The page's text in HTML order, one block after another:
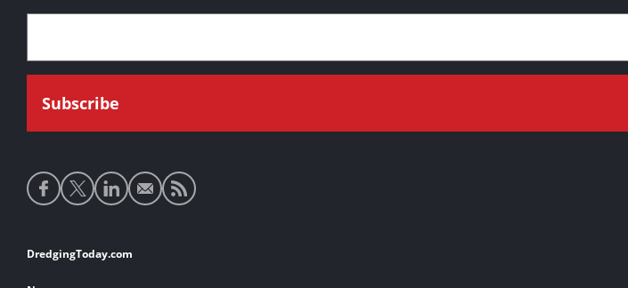
Social
media
Footer
DredgingToday.com